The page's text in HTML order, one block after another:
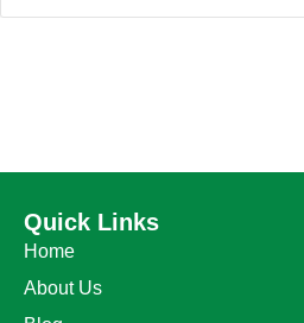
Quick Links
Home
About Us